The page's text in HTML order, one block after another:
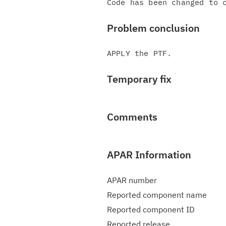
Problem conclusion
Temporary fix
Comments
APAR Information
APAR number
Reported component name
Reported component ID
Reported release